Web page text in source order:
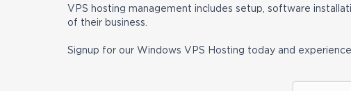
VPS hosting management includes setup, software
of their business.
Signup for our Windows VPS Hosting today and